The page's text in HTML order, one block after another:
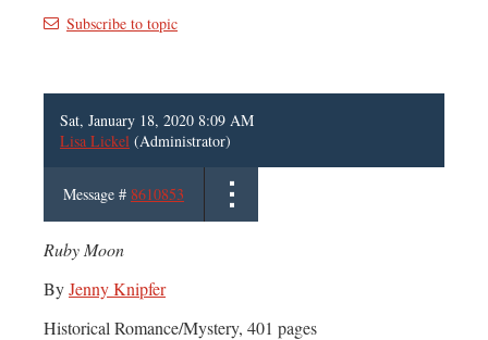
Subscribe to topic
Sat, January 18, 2020 8:09 AM
Lisa Lickel (Administrator)
Message # 8610853
Ruby Moon
ByJenny Knipfer
Historical Romance/Mystery, 401 pages